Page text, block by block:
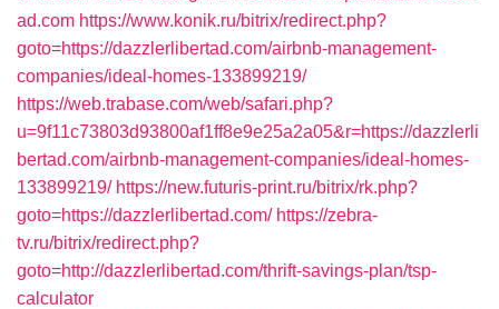
ad.com https://www.konik.ru/bitrix/redirect.php?
goto=https://dazzlerlibertad.com/airbnb-management-
companies/ideal-homes-133899219/
https://web.trabase.com/web/safari.php?
u=9f11c73803d93800af1ff8e9e25a2a05&r=https://dazzlerli
bertad.com/airbnb-management-companies/ideal-homes-
133899219/ https://new.futuris-print.ru/bitrix/rk.php?
goto=https://dazzlerlibertad.com/ https://zebra-
tv.ru/bitrix/redirect.php?
goto=http://dazzlerlibertad.com/thrift-savings-plan/tsp-
calculator